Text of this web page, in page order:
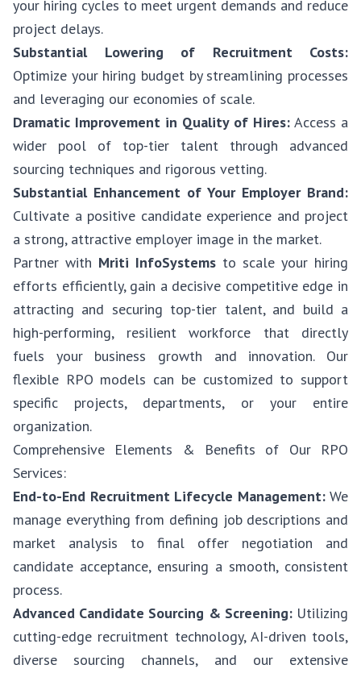
your hiring cycles to meet urgent demands and reduce
project delays.
Substantial Lowering of Recruitment Costs:
Optimize your hiring budget by streamlining processes
and leveraging our economies of scale.
Dramatic Improvement in Quality of Hires: Access a
wider pool of top-tier talent through advanced
sourcing techniques and rigorous vetting.
Substantial Enhancement of Your Employer Brand:
Cultivate a positive candidate experience and project
a strong, attractive employer image in the market.
Partner with Mriti InfoSystems to scale your hiring
efforts efficiently, gain a decisive competitive edge in
attracting and securing top-tier talent, and build a
high-performing, resilient workforce that directly
fuels your business growth and innovation. Our
flexible RPO models can be customized to support
specific projects, departments, or your entire
organization.
Comprehensive Elements & Benefits of Our RPO
Services:
End-to-End Recruitment Lifecycle Management:We
manage everything from defining job descriptions and
market analysis to final offer negotiation and
candidate acceptance, ensuring a smooth, consistent
process.
Advanced Candidate Sourcing & Screening:Utilizing
cutting-edge recruitment technology, AI-driven tools,
diverse sourcing channels, and our extensive